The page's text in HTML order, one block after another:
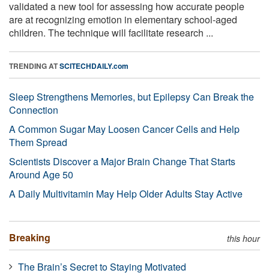
validated a new tool for assessing how accurate people
are at recognizing emotion in elementary school-aged
children. The technique will facilitate research ...
TRENDING ATSCITECHDAILY.com
Sleep Strengthens Memories, but Epilepsy Can Break the
Connection
A Common Sugar May Loosen Cancer Cells and Help
Them Spread
Scientists Discover a Major Brain Change That Starts
Around Age 50
A Daily Multivitamin May Help Older Adults Stay Active
Breaking this hour
The Brain’s Secret to Staying Motivated